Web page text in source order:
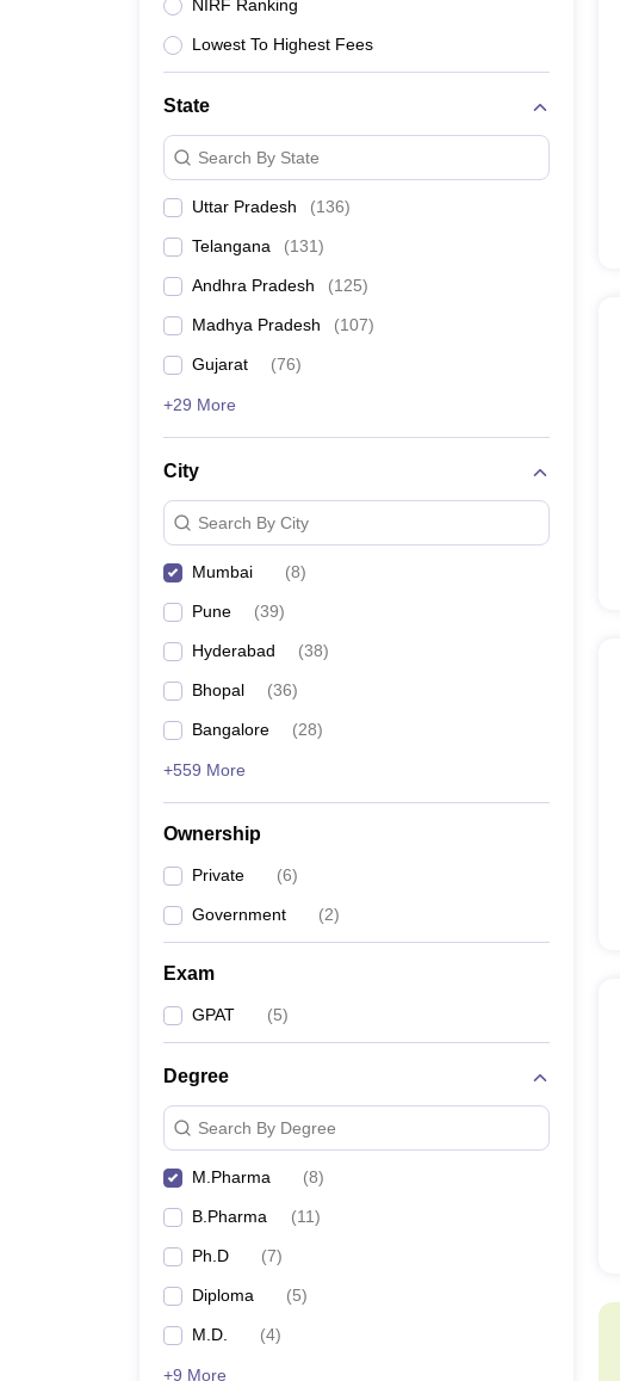
Management and Business Administration
NIRF Ranking
Lowest To Highest Fees
State
Search By State
Uttar Pradesh (136)
Telangana (131)
Andhra Pradesh (125)
Madhya Pradesh (107)
Gujarat (76)
+29 More
City
Search By City
Mumbai (8)
Pune (39)
Hyderabad (38)
Bhopal (36)
Bangalore (28)
+559 More
Ownership
Private (6)
Government (2)
Exam
GPAT (5)
Degree
Search By Degree
M.Pharma (8)
B.Pharma (11)
Ph.D (7)
Diploma (5)
M.D. (4)
+9 More